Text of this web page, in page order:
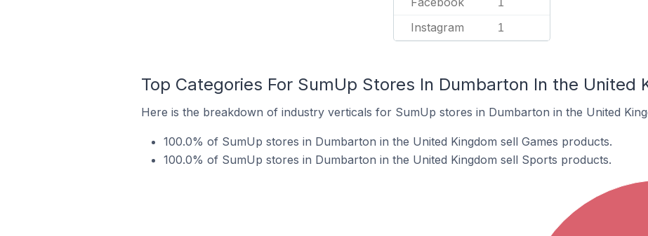
1
Instagram 1
Top Categories For SumUp Stores In Dumbarton In the United
Here is the breakdown of industry verticals for SumUp stores in Dumbarton in the United
100.0% of SumUp stores in Dumbarton in the United Kingdom sell Games products.
100.0% of SumUp stores in Dumbarton in the United Kingdom sell Sports products.